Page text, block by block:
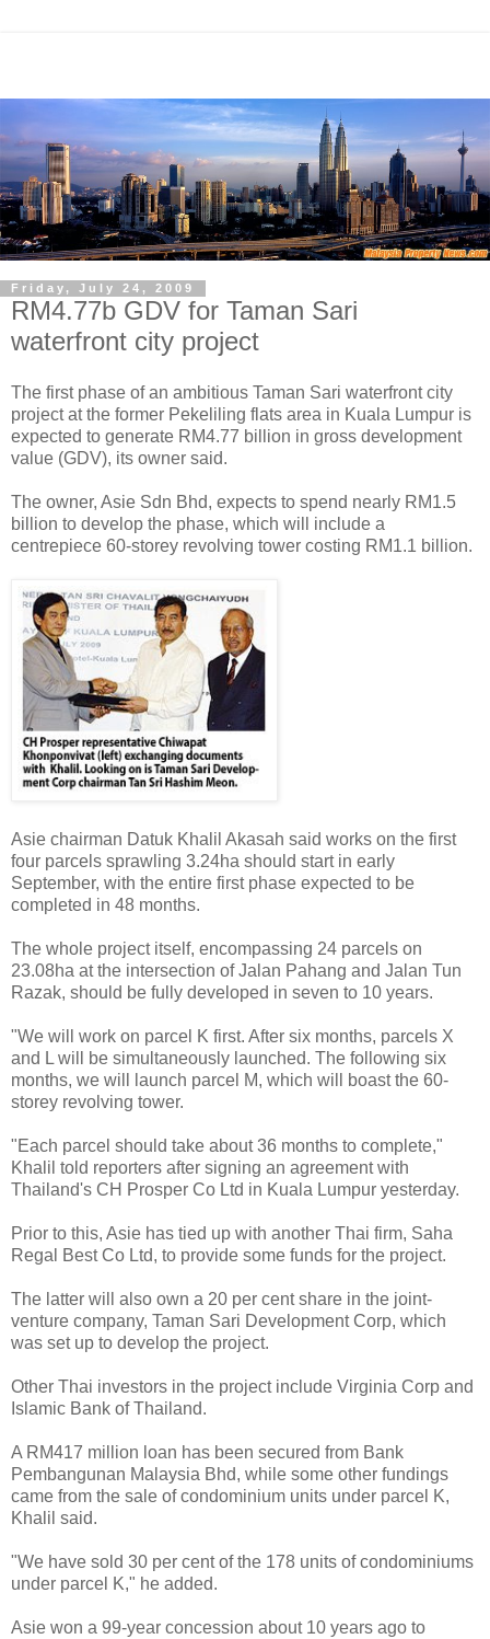
Friday, July 24, 2009
RM4.77b GDV for Taman Sari
waterfront city project
The first phase of an ambitious Taman Sari waterfront city
project at the former Pekeliling flats area in Kuala Lumpur is
expected to generate RM4.77 billion in gross development
value (GDV), its owner said.
The owner, Asie Sdn Bhd, expects to spend nearly RM1.5
billion to develop the phase, which will include a
centrepiece 60-storey revolving tower costing RM1.1 billion.
Asie chairman Datuk Khalil Akasah said works on the first
four parcels sprawling 3.24ha should start in early
September, with the entire first phase expected to be
completed in 48 months.
The whole project itself, encompassing 24 parcels on
23.08ha at the intersection of Jalan Pahang and Jalan Tun
Razak, should be fully developed in seven to 10 years.
"We will work on parcel K first. After six months, parcels X
and L will be simultaneously launched. The following six
months, we will launch parcel M, which will boast the 60-
storey revolving tower.
"Each parcel should take about 36 months to complete,"
Khalil told reporters after signing an agreement with
Thailand's CH Prosper Co Ltd in Kuala Lumpur yesterday.
Prior to this, Asie has tied up with another Thai firm, Saha
Regal Best Co Ltd, to provide some funds for the project.
The latter will also own a 20 per cent share in the joint-
venture company, Taman Sari Development Corp, which
was set up to develop the project.
Other Thai investors in the project include Virginia Corp and
Islamic Bank of Thailand.
A RM417 million loan has been secured from Bank
Pembangunan Malaysia Bhd, while some other fundings
came from the sale of condominium units under parcel K,
Khalil said.
"We have sold 30 per cent of the 178 units of condominiums
under parcel K," he added.
Asie won a 99-year concession about 10 years ago to